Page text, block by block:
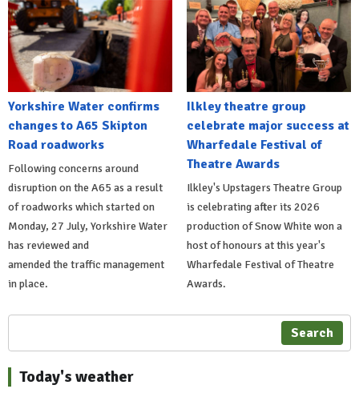
Yorkshire Water confirms
changes to A65 Skipton
Road roadworks
Following concerns around
disruption on the A65 as a result
of roadworks which started on
Monday, 27 July, Yorkshire Water
has reviewed and
amended the traffic management
in place.
Ilkley theatre group
celebrate major success at
Wharfedale Festival of
Theatre Awards
Ilkley's Upstagers Theatre Group
is celebrating after its 2026
production of Snow White won a
host of honours at this year's
Wharfedale Festival of Theatre
Awards.
Search
Today's weather